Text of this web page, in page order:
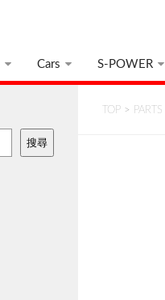
Cars S-POWER
TOP > PARTS
搜尋